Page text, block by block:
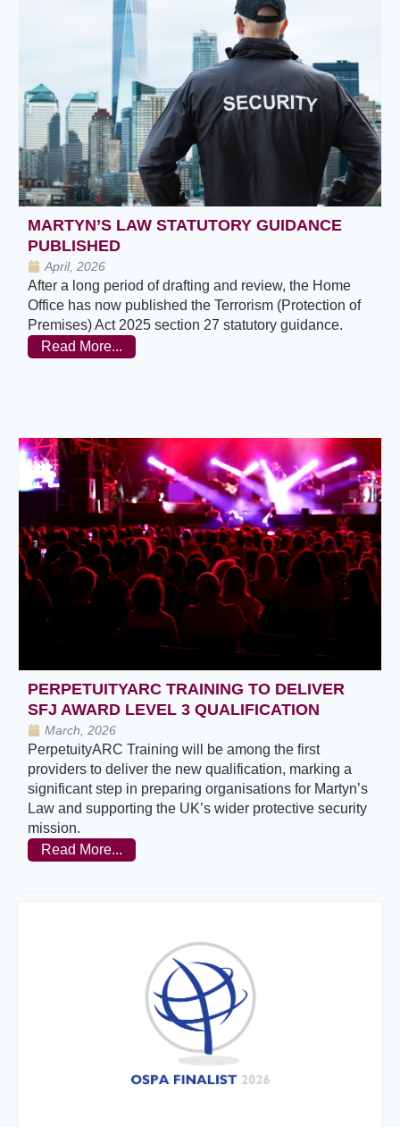
MARTYN’S LAW STATUTORY GUIDANCE
PUBLISHED
April, 2026
After a long period of drafting and review, the Home
Office has now published the Terrorism (Protection of
Premises) Act 2025 section 27 statutory guidance.
Read More...
PERPETUITYARC TRAINING TO DELIVER
SFJ AWARD LEVEL 3 QUALIFICATION
March, 2026
PerpetuityARC Training will be among the first
providers to deliver the new qualification, marking a
significant step in preparing organisations for Martyn’s
Law and supporting the UK’s wider protective security
mission.
Read More...